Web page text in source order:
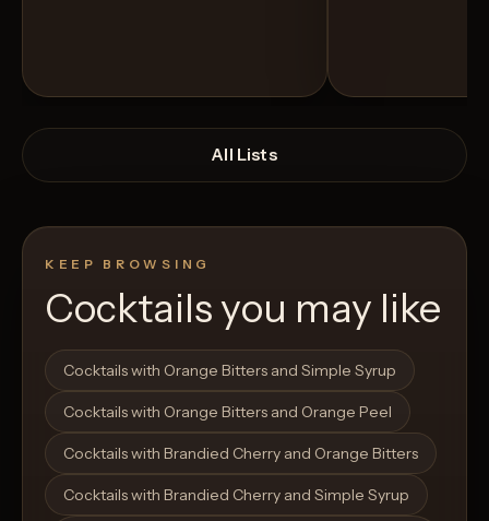
Open List Open List
All Lists
KEEP BROWSING
Cocktails you may like
Cocktails with Orange Bitters and Simple Syrup
Cocktails with Orange Bitters and Orange Peel
Cocktails with Brandied Cherry and Orange Bitters
Cocktails with Brandied Cherry and Simple Syrup